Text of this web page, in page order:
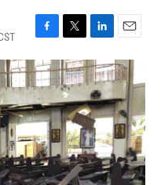
F
a
c
e
b
o
o
k
T
w
i
t
t
e
r
L
i
n
k
e
d
I
n
E
m
a
i
l